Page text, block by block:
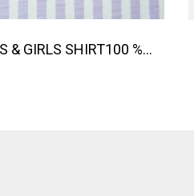
BOYS & GIRLS SHIRT100 % IMPORTED COTTON FABRIC,HAND-PRINTED BY INDIAN ARTISTS -SEWN BY THAI ARTISANS. 100％輸入コットン生地、インド人アーティストによる手染め、タイ人職人による縫製